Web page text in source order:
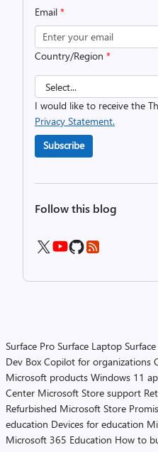
Email *
Country/Region *
I would like to receive the
Privacy Statement.
Subscribe
Follow this blog
Surface Pro Surface Laptop
Dev Box Copilot for organizations
Microsoft products Windows 11
Center Microsoft Store support
Refurbished Microsoft Store
education Devices for education
Microsoft 365 Education How to